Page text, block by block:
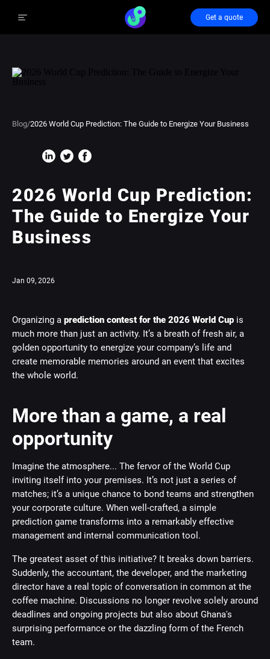
Get a quote
Blog/2026 World Cup Prediction: The Guide to Energize Your Business
2026 World Cup Prediction:
The Guide to Energize Your
Business
Jan 09, 2026
Organizing a prediction contest for the 2026 World Cup is
much more than just an activity. It’s a breath of fresh air, a
golden opportunity to energize your company’s life and
create memorable memories around an event that excites
the whole world.
More than a game, a real
opportunity
Imagine the atmosphere... The fervor of the World Cup
inviting itself into your premises. It’s not just a series of
matches; it’s a unique chance to bond teams and strengthen
your corporate culture. When well-crafted, a simple
prediction game transforms into a remarkably effective
management and internal communication tool.
The greatest asset of this initiative? It breaks down barriers.
Suddenly, the accountant, the developer, and the marketing
director have a real topic of conversation in common at the
coffee machine. Discussions no longer revolve solely around
deadlines and ongoing projects but also about Ghana's
surprising performance or the dazzling form of the French
team.